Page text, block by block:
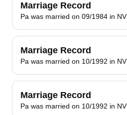
Marriage Record
Pa was married on 09/1984 in NV
Marriage Record
Pa was married on 10/1992 in NV
Marriage Record
Pa was married on 10/1992 in NV